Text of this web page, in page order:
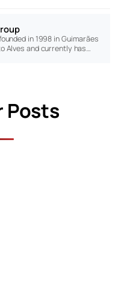
in 1998 in Guimarães
Alves and currently has…
Posts